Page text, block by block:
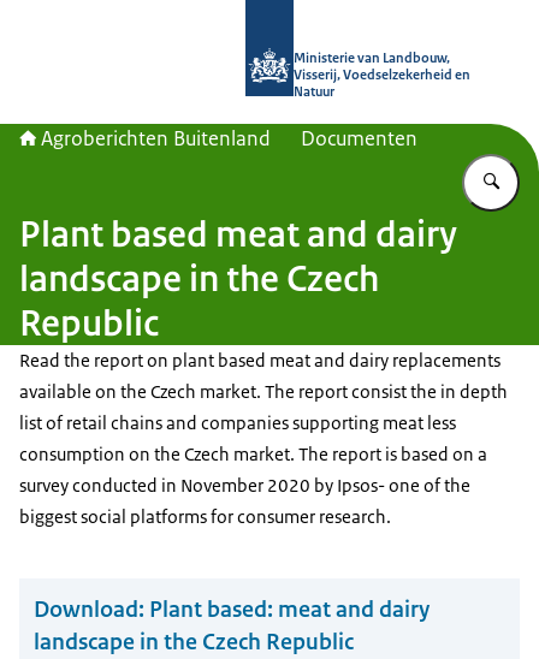
Ministerie van Landbouw,
Visserij, Voedselzekerheid en
Natuur
Agroberichten Buitenland Documenten
Plant based meat and dairy
landscape in the Czech
Republic
Read the report on plant based meat and dairy replacements
available on the Czech market. The report consist the in depth
list of retail chains and companies supporting meat less
consumption on the Czech market. The report is based on a
survey conducted in November 2020 by Ipsos- one of the
biggest social platforms for consumer research.
Download: Plant based: meat and dairy
landscape in the Czech Republic